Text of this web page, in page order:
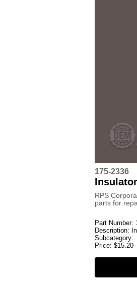
175-2336
RPS
parts for
Part Number:
Description:
Subcategory:
Price: $15.20